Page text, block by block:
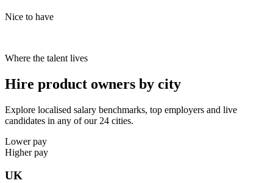
Nice to have
Where the talent lives
Hire product owners by city
Explore localised salary benchmarks, top employers and live
candidates in any of our 24 cities.
Lower pay
Higher pay
UK